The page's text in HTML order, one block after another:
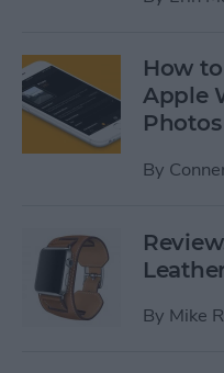
How
Apple
By
By Mike